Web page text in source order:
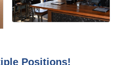
Positions!